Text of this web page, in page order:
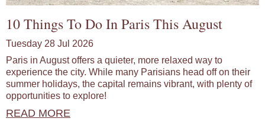
10 Things To Do In Paris This August
Tuesday 28 Jul 2026
Paris in August offers a quieter, more relaxed way to
experience the city. While many Parisians head off on their
summer holidays, the capital remains vibrant, with plenty of
opportunities to explore!
READ MORE